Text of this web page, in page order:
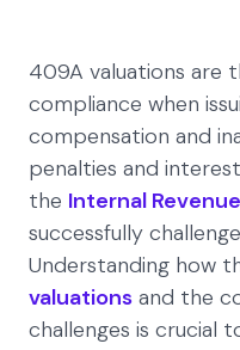
409A valuations are
compliance when
compensation and
penalties and
the Internal
successfully
Understanding how
valuations and the
challenges is crucial